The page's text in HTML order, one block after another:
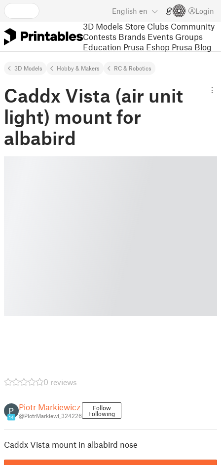
English en Login
3D Models Store Clubs Community
Contests Brands Events Groups
Education Prusa Eshop Prusa Blog
3D Models Hobby & Makers RC & Robotics
Caddx Vista (air unit
light) mount for
albabird
0 reviews
14
Piotr Markiewicz
@PiotrMarkiewi_324226
Follow
Following
Caddx Vista mount in albabird nose